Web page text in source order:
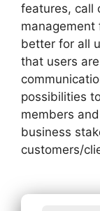
features, call
management
better for all
that users
possibilities
members
business
customers/